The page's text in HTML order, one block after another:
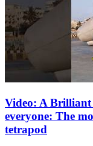
Video: A Brilliant
everyone: The
tetrapod